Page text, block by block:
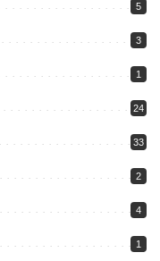
5
3
1
24
33
2
4
1